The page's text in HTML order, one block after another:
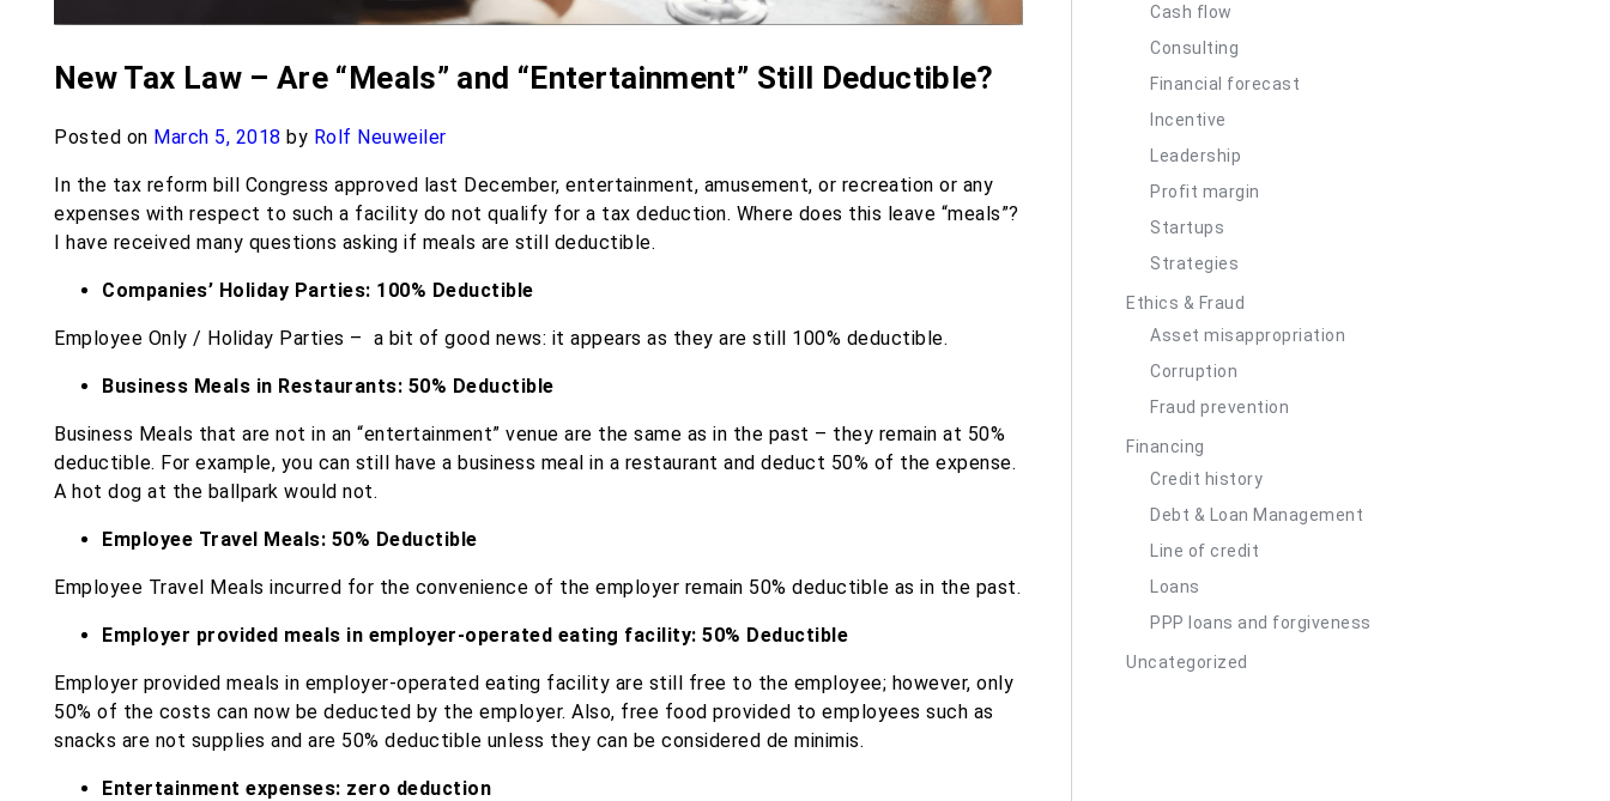
New Tax Law – Are “Meals” and “Entertainment” Still Deductible?
Posted on March 5, 2018 by Rolf Neuweiler
In the tax reform bill Congress approved last December, entertainment, amusement, or recreation or any
expenses with respect to such a facility do not qualify for a tax deduction. Where does this leave “meals”?
I have received many questions asking if meals are still deductible.
Companies’ Holiday Parties: 100% Deductible
Employee Only / Holiday Parties – ​ a bit of good news: it appears as they are still 100% deductible.
Business Meals in Restaurants: 50% Deductible
Business Meals ​that are not in an “entertainment” venue are the same as in the past – they remain at 50%
deductible. For example, you can still have a business meal in a restaurant and deduct 50% of the expense.
A hot dog at the ballpark would not.
Employee Travel Meals​: 50% Deductible
Employee Travel Meals​ incurred for the convenience of the employer remain 50% deductible as in the past.
Employer provided meals in employer-operated eating facility: 50% Deductible
Employer provided meals in employer-operated eating facility ​are still free to the employee; however, only
50% of the costs can now be deducted by the employer. Also, free food provided to employees such as
snacks are not supplies and are 50% deductible unless they can be considered de minimis.
Entertainment​ expenses: zero deduction
Cash flow
Consulting
Financial forecast
Incentive
Leadership
Profit margin
Startups
Strategies
Ethics & Fraud
Asset misappropriation
Corruption
Fraud prevention
Financing
Credit history
Debt & Loan Management
Line of credit
Loans
PPP loans and forgiveness
Uncategorized